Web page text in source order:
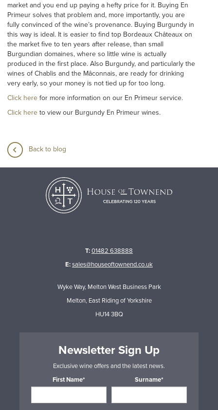
market and you end up paying a hefty price for it. Buying En
Primeur solves that problem and, more importantly, you are
fully convinced of the wine’s provenance. Buying Burgundy in
this way is ideal. It is easier to find top Bordeaux Châteaux on
the market five to ten years after release, than small
Burgundian domaines, where so little wine is actually
produced in the first place. Also Burgundy, and particularly the
wines of Chablis and the Mâconnais, are ready for drinking
very early, so your money is not tied up for too long.
Click here for more information on our En Primeur service.
Click here to view our Burgundy En Primeur wines.
Back to blog
T:01482 638888
E:sales@houseoftownend.co.uk
Wyke Way, Melton West Business Park
Melton, East Riding of Yorkshire
HU14 3BQ
Newsletter Sign Up
Exclusive wine offers and the latest news.
First Name*
Surname*